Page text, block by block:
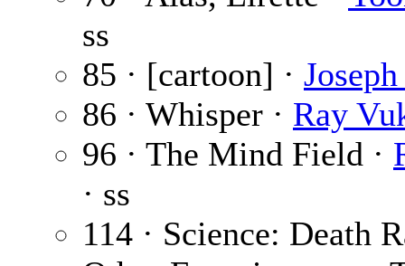
ss
85 · [cartoon] ·
86 · Whisper · Ray
96 · The Mind Field ·
· ss
114 · Science: Death